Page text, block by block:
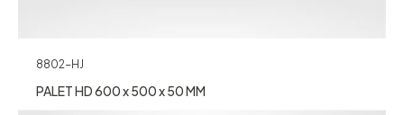
8802-HJ
PALET HD 600 x 500 x 50 MM